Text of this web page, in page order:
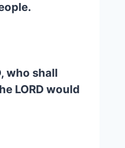
who shall
LORD would